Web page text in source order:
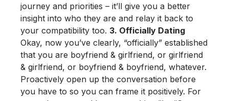
journey and priorities – it’ll give you a better
insight into who they are and relay it back to
your compatibility too. 3. Officially Dating
Okay, now you’ve clearly, “officially” established
that you are boyfriend & girlfriend, or girlfriend
& girlfriend, or boyfriend & boyfriend, whatever.
Proactively open up the conversation before
you have to so you can frame it positively. For